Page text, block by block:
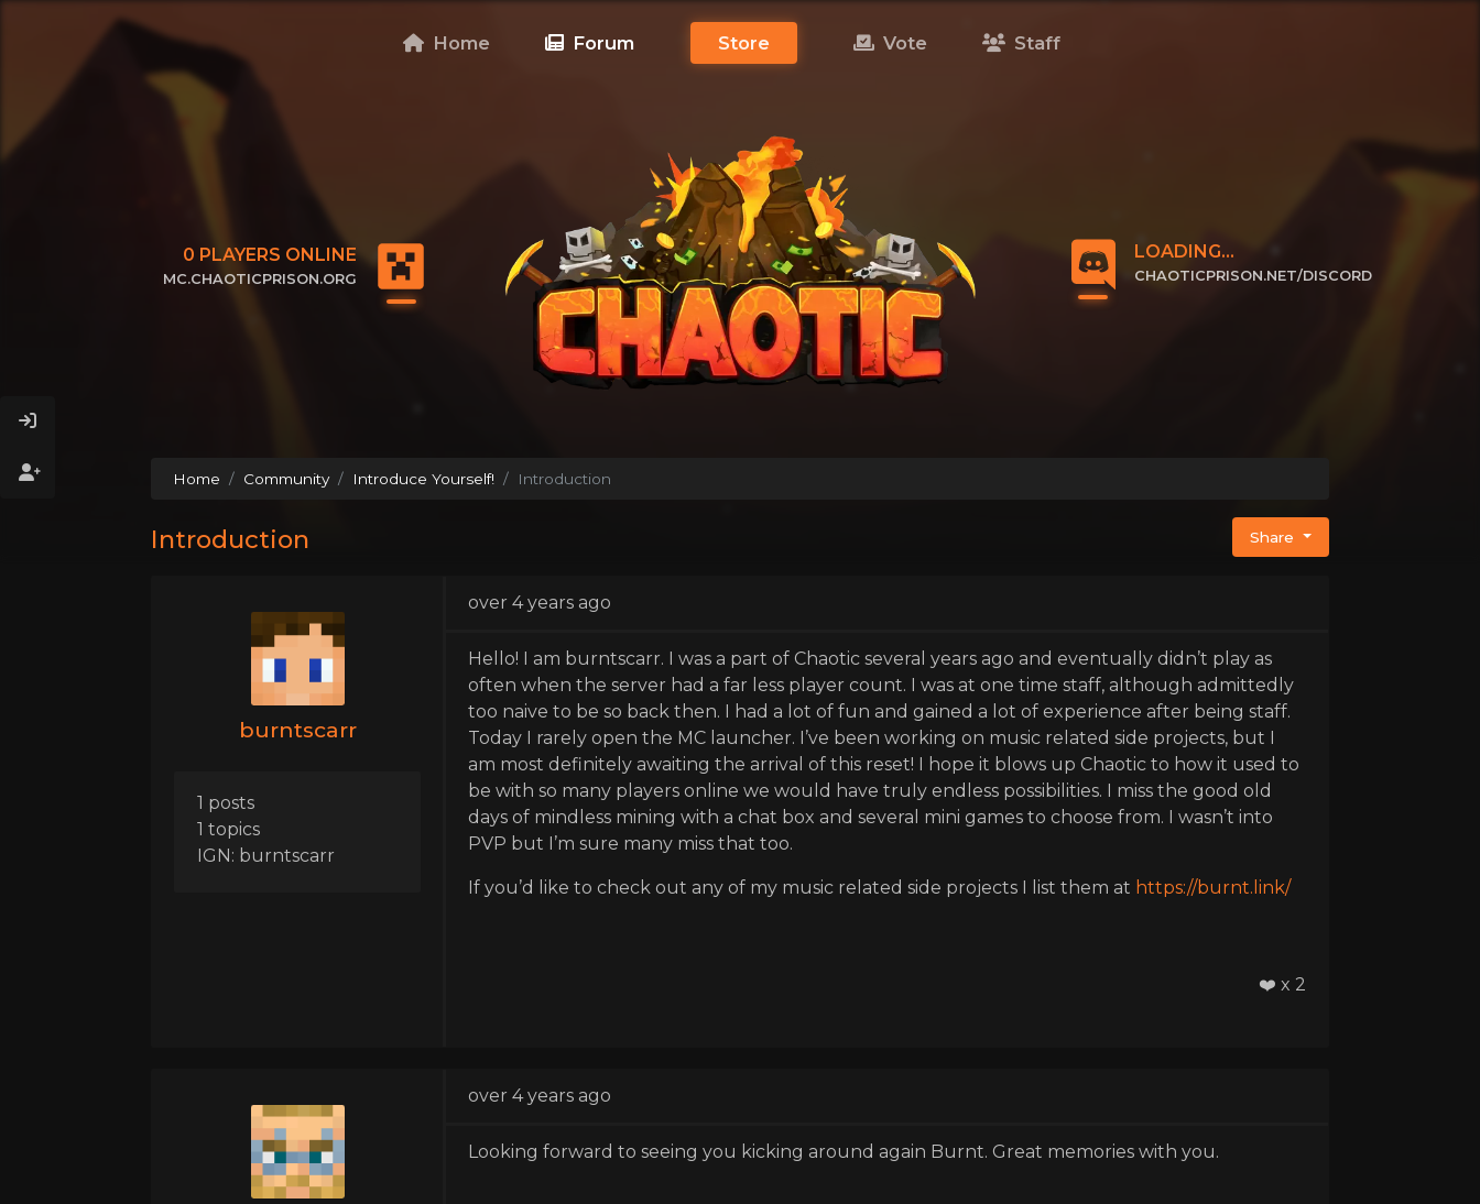
Home Forum Store Vote Staff
0 PLAYERS ONLINE
MC.CHAOTICPRISON.ORG
LOADING...
CHAOTICPRISON.NET/DISCORD
Home Community Introduce Yourself! Introduction
Introduction Share
burntscarr
1 posts
1 topics
IGN: burntscarr
over 4 years ago
Hello! I am burntscarr. I was a part of Chaotic several years ago and eventually didn’t play as
often when the server had a far less player count. I was at one time staff, although admittedly
too naive to be so back then. I had a lot of fun and gained a lot of experience after being staff.
Today I rarely open the MC launcher. I’ve been working on music related side projects, but I
am most definitely awaiting the arrival of this reset! I hope it blows up Chaotic to how it used to
be with so many players online we would have truly endless possibilities. I miss the good old
days of mindless mining with a chat box and several mini games to choose from. I wasn’t into
PVP but I’m sure many miss that too.
If you’d like to check out any of my music related side projects I list them at https://burnt.link/
❤️ x 2
over 4 years ago
Looking forward to seeing you kicking around again Burnt. Great memories with you.